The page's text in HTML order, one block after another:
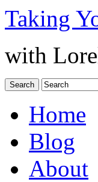
Taking
with
Home
Blog
About